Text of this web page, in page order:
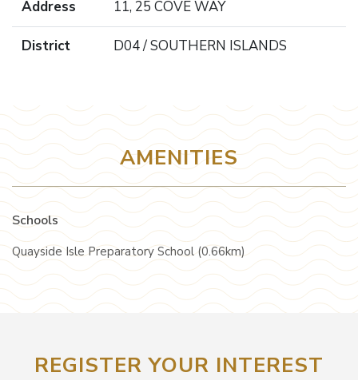
Address 11, 25 COVE WAY
District D04 / SOUTHERN ISLANDS
AMENITIES
Schools
Quayside Isle Preparatory School (0.66km)
REGISTER YOUR INTEREST